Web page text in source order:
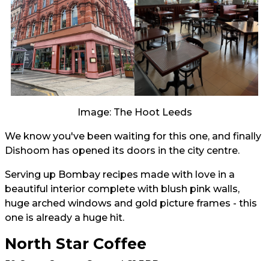
Image: The Hoot Leeds
We know you've been waiting for this one, and finally
Dishoom has opened its doors in the city centre.
Serving up Bombay recipes made with love in a
beautiful interior complete with blush pink walls,
huge arched windows and gold picture frames - this
one is already a huge hit.
North Star Coffee